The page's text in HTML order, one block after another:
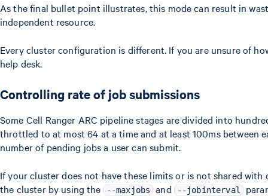
As the final bullet point illustrates, this mode can result in
independent resource.
Every cluster configuration is different. If you are unsure of
help desk.
Controlling rate of job submissions
Some Cell Ranger ARC pipeline stages are divided into
throttled to at most 64 at a time and at least 100ms between
number of pending jobs a user can submit.
If your cluster does not have these limits or is not shared
the cluster by using the
--maxjobs and --jobinterval